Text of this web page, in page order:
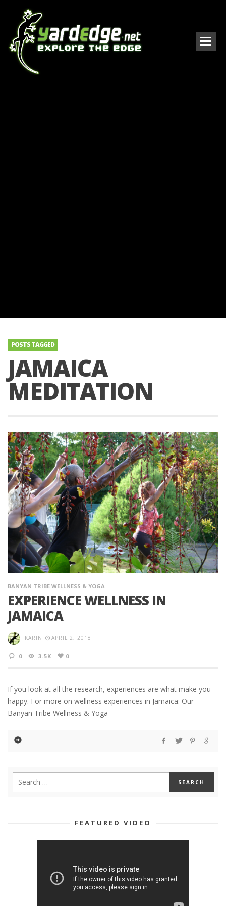
POSTS TAGGED
JAMAICA
MEDITATION
BANYAN TRIBE WELLNESS & YOGA
EXPERIENCE WELLNESS IN
JAMAICA
KARIN APRIL 2, 2018
0 3.5K 0
If you look at all the research, experiences are what make you
happy. For more on wellness experiences in Jamaica: Our
Banyan Tribe Wellness & Yoga
FEATURED VIDEO